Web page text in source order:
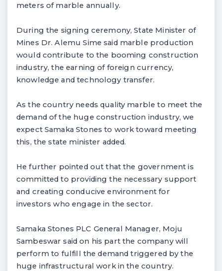
meters of marble annually.
During the signing ceremony, State Minister of
Mines Dr. Alemu Sime said marble production
would contribute to the booming construction
industry, the earning of foreign currency,
knowledge and technology transfer.
As the country needs quality marble to meet the
demand of the huge construction industry, we
expect Samaka Stones to work toward meeting
this, the state minister added.
He further pointed out that the government is
committed to providing the necessary support
and creating conducive environment for
investors who engage in the sector.
Samaka Stones PLC General Manager, Moju
Sambeswar said on his part the company will
perform to fulfill the demand triggered by the
huge infrastructural work in the country.